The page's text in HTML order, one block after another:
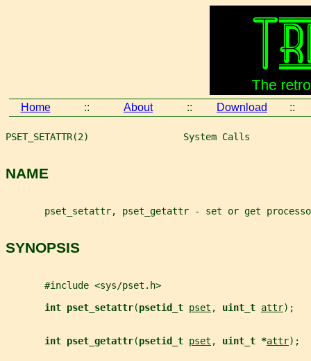
Home :: About :: Download ::
PSET_SETATTR(2)                 System Calls
NAME
pset_setattr, pset_getattr - set or get
SYNOPSIS
       #include <sys/pset.h>
int pset_setattr(psetid_t pset , uint_t attr);
int pset_getattr(psetid_t pset , uint_t *attr);